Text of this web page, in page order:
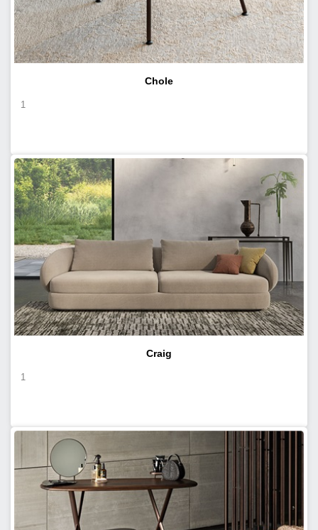
Chole
1
Craig
1